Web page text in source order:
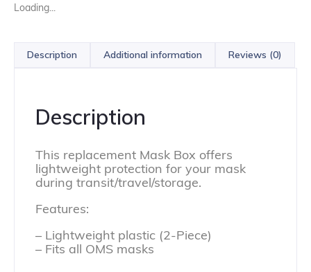
Loading...
Description Additional information Reviews (0)
Description
This replacement Mask Box offers
lightweight protection for your mask
during transit/travel/storage.
Features:
– Lightweight plastic (2-Piece)
– Fits all OMS masks